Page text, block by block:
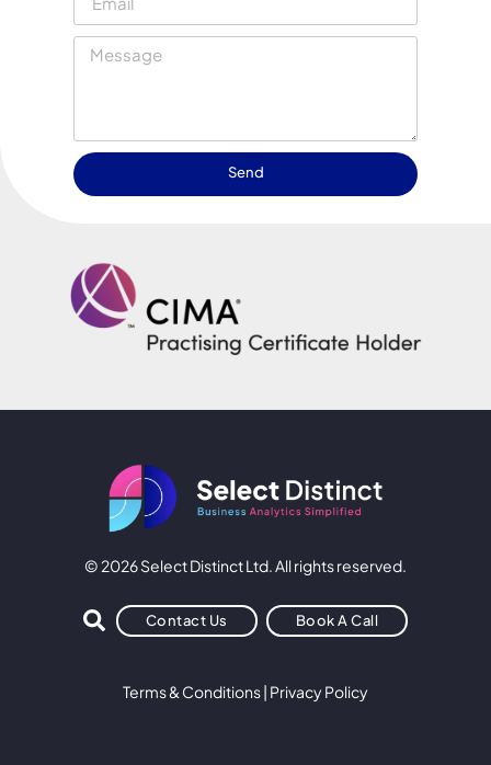
Send
© 2026 Select Distinct Ltd. All rights reserved.
Contact Us Book A Call
Terms & Conditions| Privacy Policy